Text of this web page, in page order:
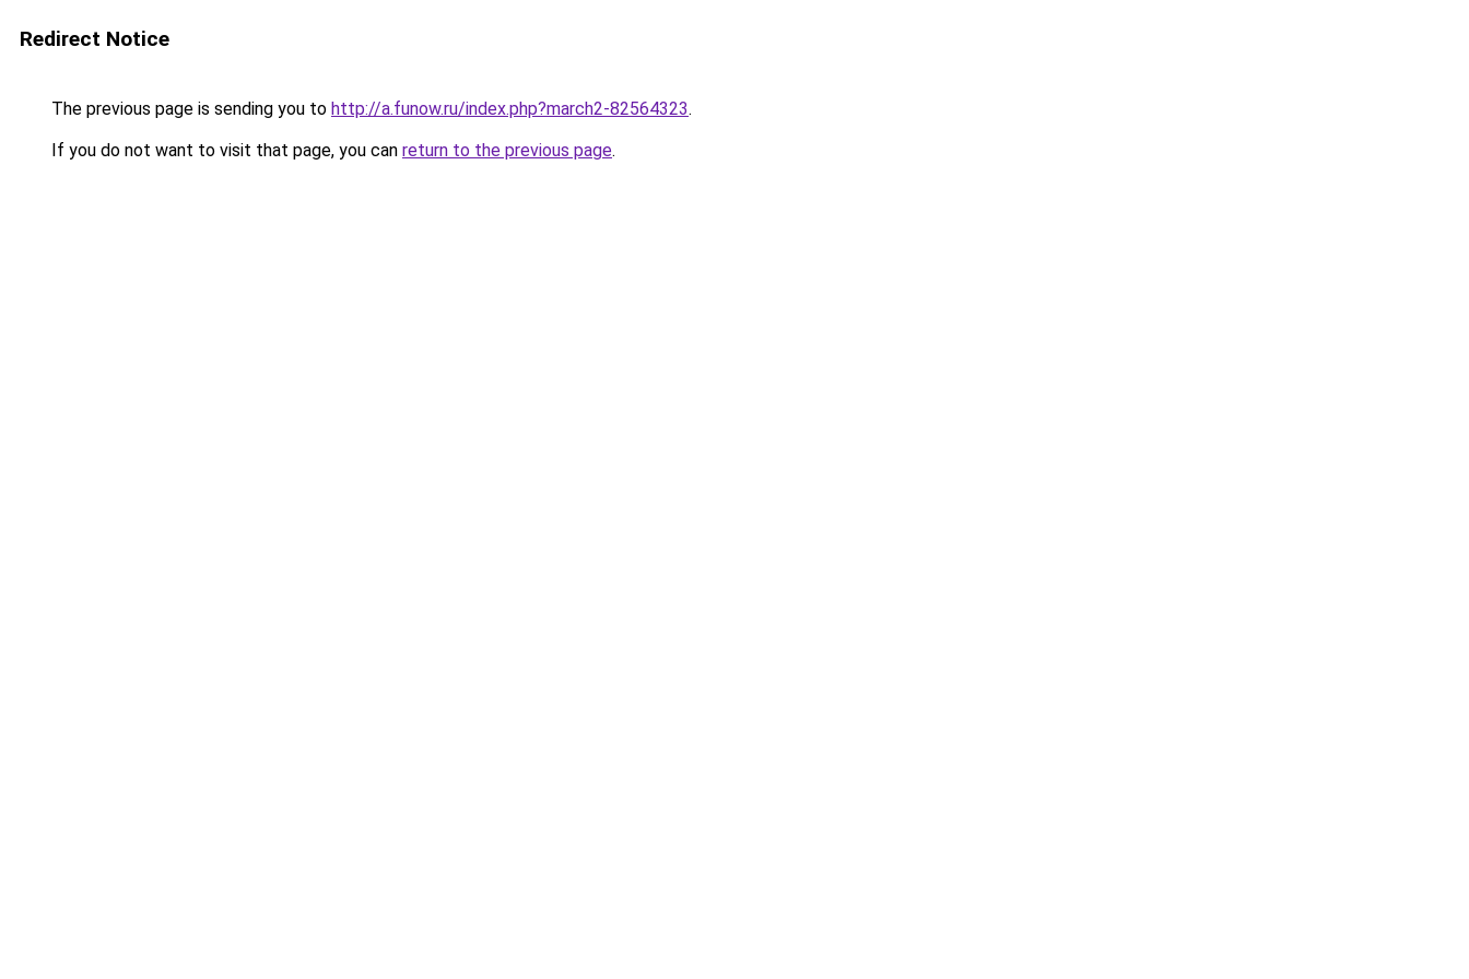
Redirect Notice
The previous page is sending you to http://a.funow.ru/index.php?march2-82564323.
If you do not want to visit that page, you can return to the previous page.